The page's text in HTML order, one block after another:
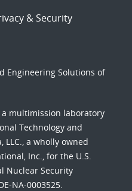
& Security
Engineering Solutions of
a multimission laboratory
Technology and
LLC., a wholly owned
Inc., for the U.S.
Nuclear Security
NA-0003525.